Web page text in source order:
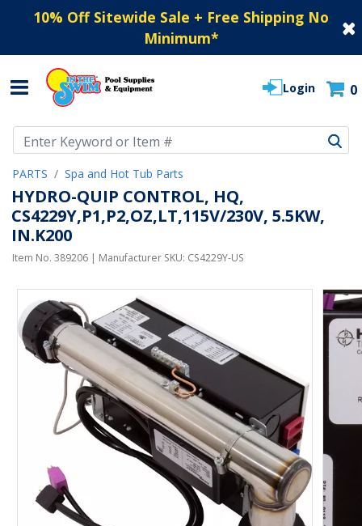
10% Off Sitewide Sale + Free Shipping No
Minimum*
Login 0
PARTS Spa and Hot Tub Parts
HYDRO-QUIP CONTROL, HQ,
CS4229Y,P1,P2,OZ,LT,115V/230V, 5.5KW,
IN.K200
Item No. 389206 | Manufacturer SKU: CS4229Y-US